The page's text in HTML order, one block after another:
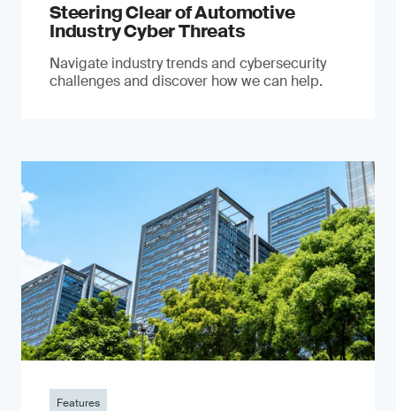
Steering Clear of Automotive
Industry Cyber Threats
Navigate industry trends and cybersecurity
challenges and discover how we can help.
Features